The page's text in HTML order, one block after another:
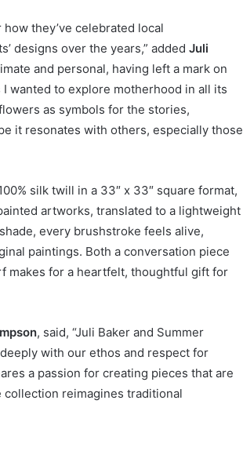
they’ve celebrated local
designs over the years,” added Juli
and personal, having left a mark on
wanted to explore motherhood in all its
as symbols for the stories,
it resonates with others, especially those
silk twill in a 33″ x 33″ square format,
artworks, translated to a lightweight
every brushstroke feels alive,
paintings. Both a conversation piece
makes for a heartfelt, thoughtful gift for
, said, “Juli Baker and Summer
with our ethos and respect for
a passion for creating pieces that are
reimagines traditional